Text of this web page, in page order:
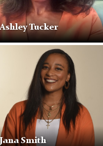
Ashley Tucker
Jana Smith